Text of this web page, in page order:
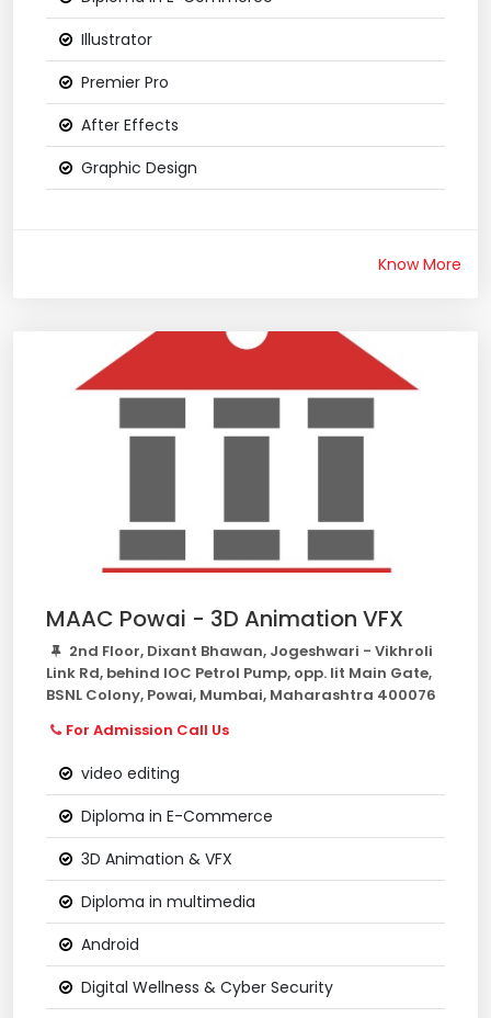
Illustrator
Premier Pro
After Effects
Graphic Design
Know More
MAAC Powai - 3D Animation VFX
2nd Floor, Dixant Bhawan, Jogeshwari - Vikhroli
Link Rd, behind IOC Petrol Pump, opp. Iit Main Gate,
BSNL Colony, Powai, Mumbai, Maharashtra 400076
For Admission Call Us
video editing
Diploma in E-Commerce
3D Animation & VFX
Diploma in multimedia
Android
Digital Wellness & Cyber Security